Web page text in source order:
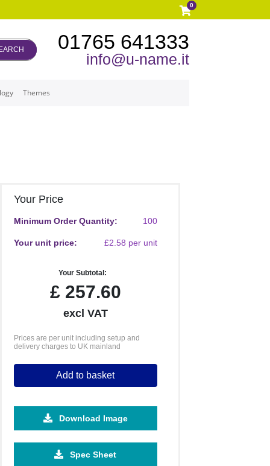
0
01765 641333
info@u-name.it
Themes
£0.70 £0.65
Your Price
Minimum Order Quantity: 100
Your unit price: £2.58 per unit
Your Subtotal:
£257.60
excl VAT
Prices are per unit including setup and
delivery charges to UK mainland
Add to basket
Download Image
Spec Sheet